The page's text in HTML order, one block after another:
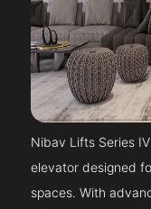
Nibav Lifts Series
elevator designed
spaces. With